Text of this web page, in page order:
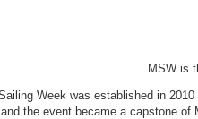
MSW is
Week was established in
the event became a capstone of